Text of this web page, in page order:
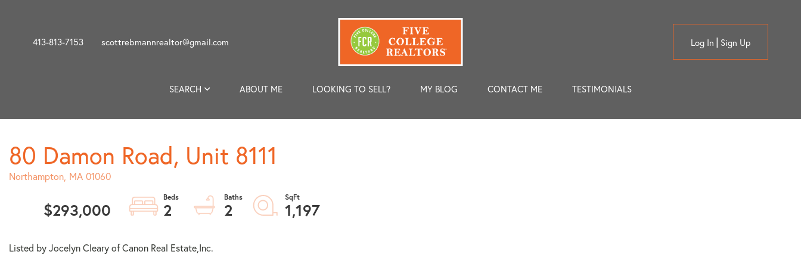
413-813-7153 scottrebmannrealtor@gmail.com Log In Sign Up
SEARCH ABOUT ME LOOKING TO SELL? MY BLOG CONTACT ME TESTIMONIALS
80 Damon Road, Unit 8111
Northampton, MA 01060
$293,000 2 2 1,197
Listed by Jocelyn Cleary of Canon Real Estate,Inc.